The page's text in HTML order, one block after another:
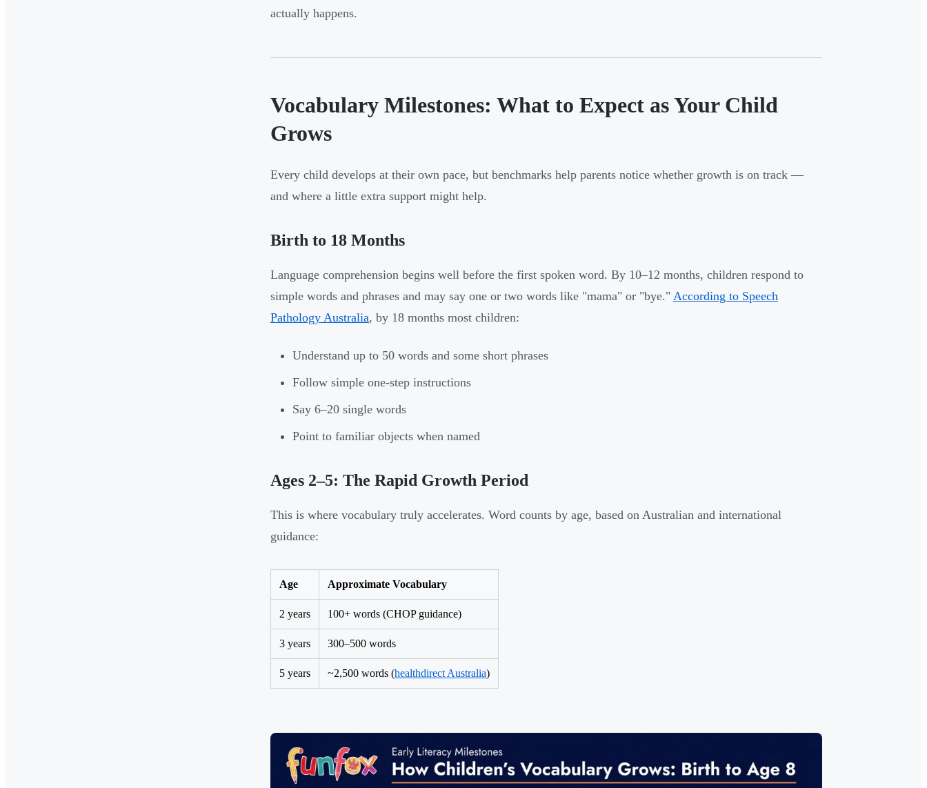
actually happens.
Vocabulary Milestones: What to Expect as Your Child
Grows
Every child develops at their own pace, but benchmarks help parents notice whether growth is on track —
and where a little extra support might help.
Birth to 18 Months
Language comprehension begins well before the first spoken word. By 10–12 months, children respond to
simple words and phrases and may say one or two words like "mama" or "bye." According to Speech
Pathology Australia, by 18 months most children:
Understand up to 50 words and some short phrases
Follow simple one-step instructions
Say 6–20 single words
Point to familiar objects when named
Ages 2–5: The Rapid Growth Period
This is where vocabulary truly accelerates. Word counts by age, based on Australian and international
guidance:
Age Approximate Vocabulary
2 years 100+ words (CHOP guidance)
3 years 300–500 words
5 years ~2,500 words (healthdirect Australia)